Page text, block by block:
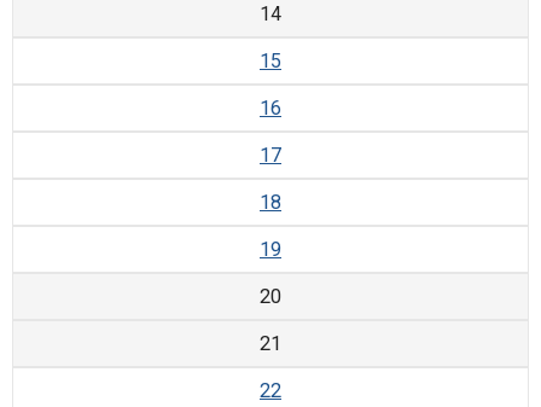
14
15
16
17
18
19
20
21
22